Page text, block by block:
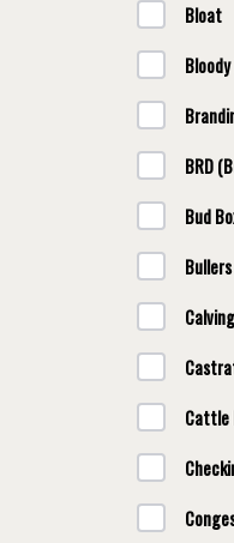
Bloat
BRD
Bud
Bullers
Calving
Cattle